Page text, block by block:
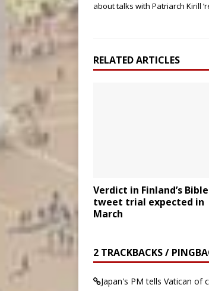
about talks with Patriarch Kirill
RELATED ARTICLES
Verdict in Finland’s Bible
tweet trial expected in
March
2 TRACKBACKS /
Japan's PM tells Vatican of